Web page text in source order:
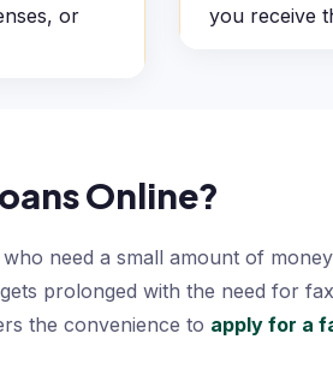
or
you receive
Online?
need a small amount of
prolonged with the need for
the convenience to apply for a